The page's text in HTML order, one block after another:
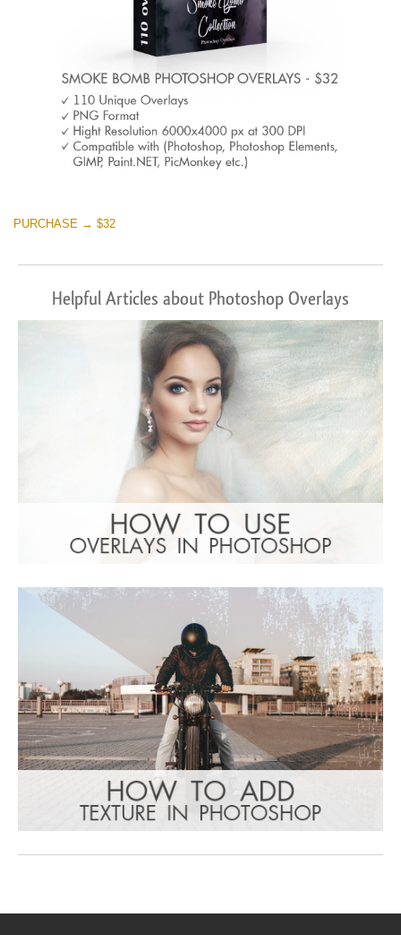
PURCHASE → $32
Helpful Articles about Photoshop Overlays